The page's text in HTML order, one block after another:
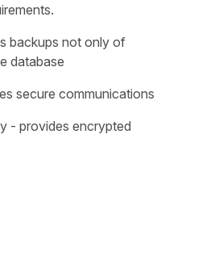
backups not only of
database
secure communications
- provides encrypted